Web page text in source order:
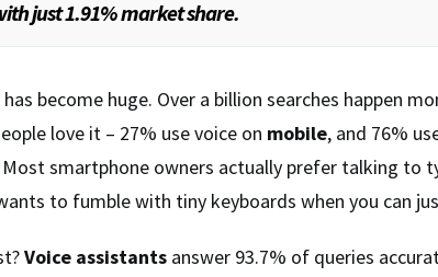
just 1.91% market share.
has become huge. Over a billion searches happen
love it – 27% use voice on mobile, and 76%
Most smartphone owners actually prefer talking to
to fumble with tiny keyboards when you can
Voice assistants answer 93.7% of queries